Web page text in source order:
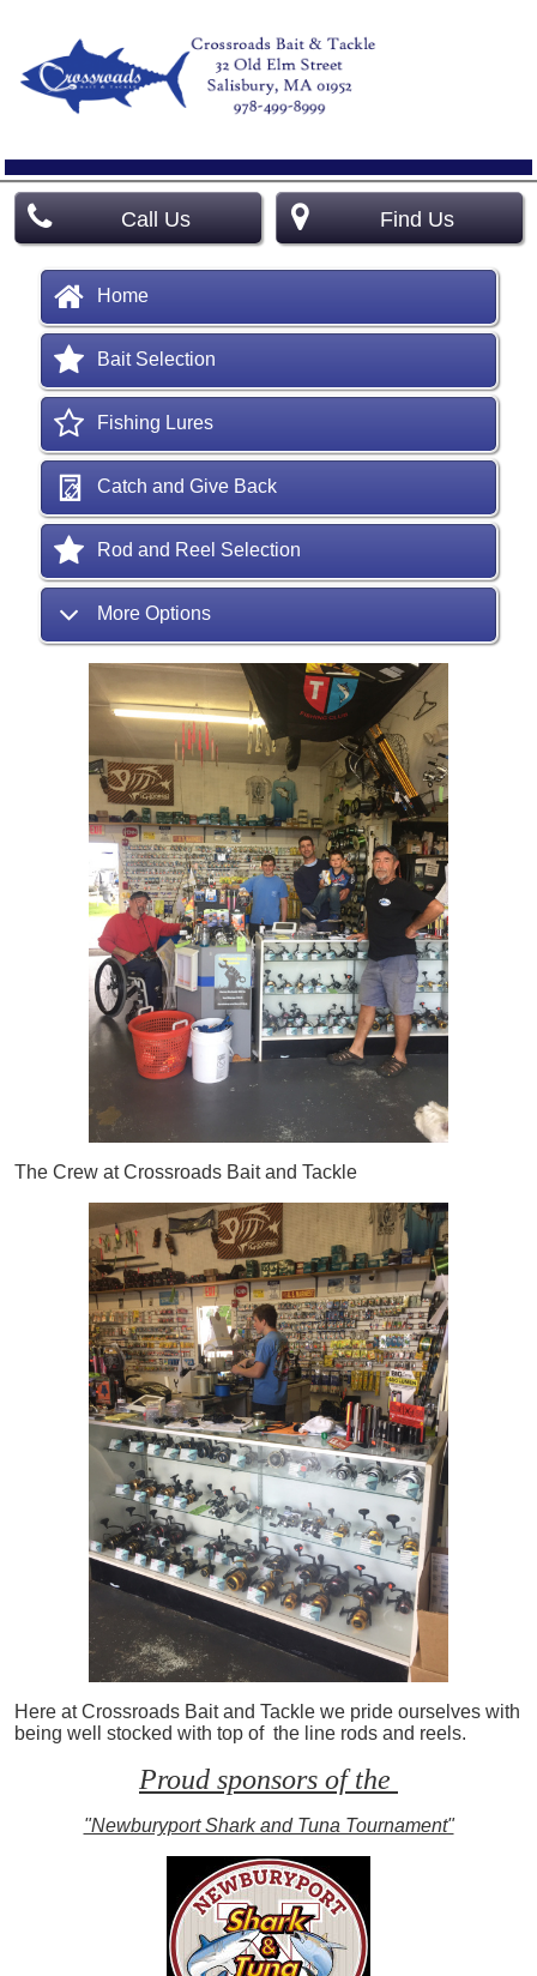
Call Us Find Us
Home
Bait Selection
Fishing Lures
Catch and Give Back
Rod and Reel Selection
More Options
The Crew at Crossroads Bait and Tackle
Here at Crossroads Bait and Tackle we pride ourselves with
being well stocked with top of the line rods and reels.
Proud sponsors of the
"Newburyport Shark and Tuna Tournament"